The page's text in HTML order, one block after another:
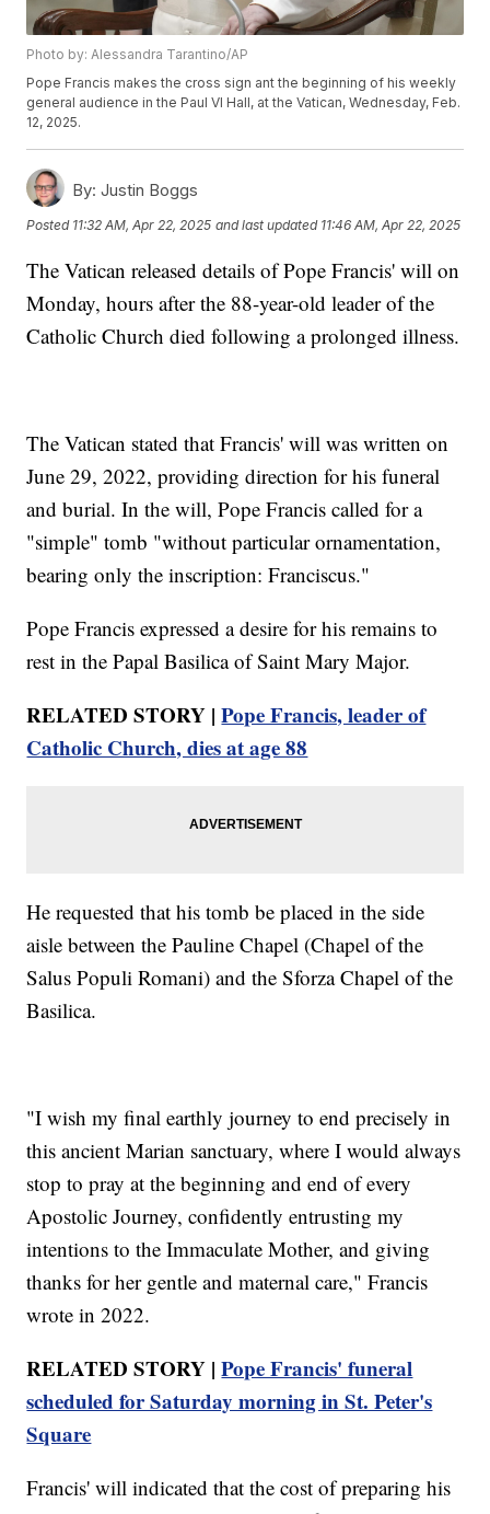
Photo by: Alessandra Tarantino/AP
Pope Francis makes the cross sign ant the beginning of his weekly
general audience in the Paul VI Hall, at the Vatican, Wednesday, Feb.
12, 2025.
By: Justin Boggs
Posted 11:32 AM, Apr 22, 2025 and last updated 11:46 AM, Apr 22, 2025
The Vatican released details of Pope Francis' will on
Monday, hours after the 88-year-old leader of the
Catholic Church died following a prolonged illness.
The Vatican stated that Francis' will was written on
June 29, 2022, providing direction for his funeral
and burial. In the will, Pope Francis called for a
"simple" tomb "without particular ornamentation,
bearing only the inscription: Franciscus."
Pope Francis expressed a desire for his remains to
rest in the Papal Basilica of Saint Mary Major.
RELATED STORY |Pope Francis, leader of
Catholic Church, dies at age 88
He requested that his tomb be placed in the side
aisle between the Pauline Chapel (Chapel of the
Salus Populi Romani) and the Sforza Chapel of the
Basilica.
"I wish my final earthly journey to end precisely in
this ancient Marian sanctuary, where I would always
stop to pray at the beginning and end of every
Apostolic Journey, confidently entrusting my
intentions to the Immaculate Mother, and giving
thanks for her gentle and maternal care," Francis
wrote in 2022.
RELATED STORY |Pope Francis' funeral
scheduled for Saturday morning in St. Peter's
Square
Francis' will indicated that the cost of preparing his